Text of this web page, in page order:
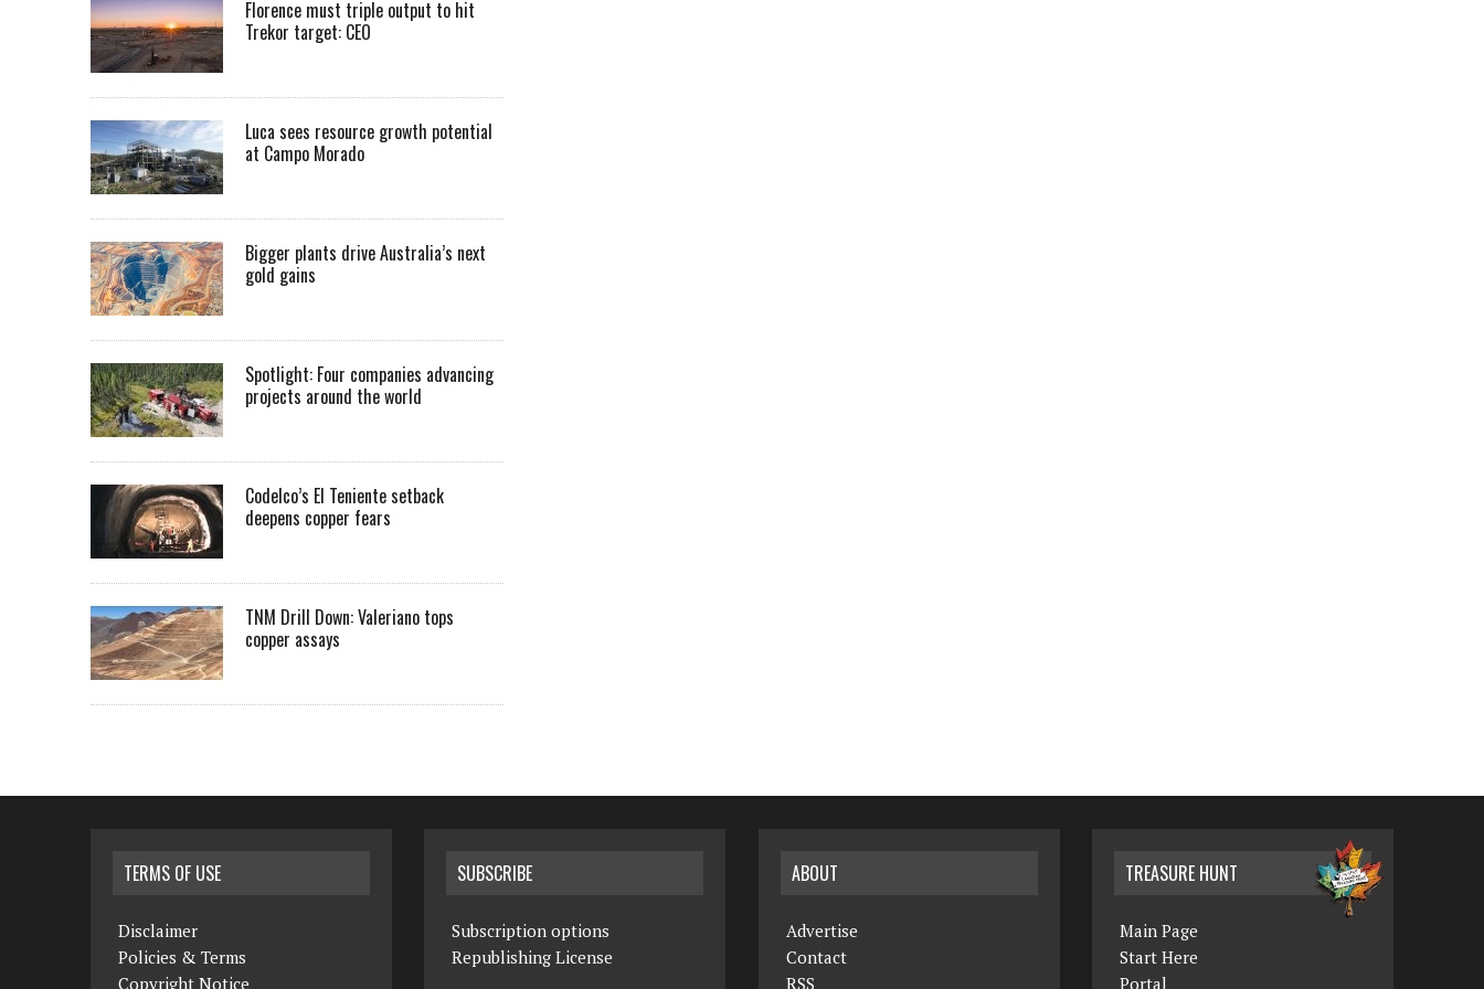
Florence must triple output to hit
Trekor target: CEO
Luca sees resource growth potential
at Campo Morado
Bigger plants drive Australia’s next
gold gains
Spotlight: Four companies advancing
projects around the world
Codelco’s El Teniente setback
deepens copper fears
TNM Drill Down: Valeriano tops
copper assays
TERMS OF USE
Disclaimer
Policies & Terms
Copyright Notice
SUBSCRIBE
Subscription options
Republishing License
ABOUT
Advertise
Contact
RSS
TREASURE HUNT
Main Page
Start Here
Portal